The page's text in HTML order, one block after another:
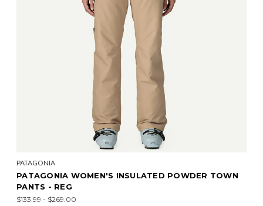
PATAGONIA
PATAGONIA WOMEN'S INSULATED POWDER TOWN
PANTS - REG
$133.99 - $269.00